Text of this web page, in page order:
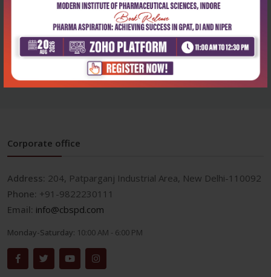
Pile foundation design and
constructio...
₹495 ₹356
Corporate office
Address: 204, Patparganj Industrial Area, New Delhi-110092
Phone: +91-9822230111
Email: info@cbspd.com
Monday-Saturday: 10:00 AM - 6:00 PM